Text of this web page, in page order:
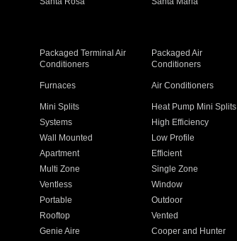
Packaged Terminal Air
Conditioners
Packaged Air
Conditioners
Furnaces Air Conditioners
Mini Splits Heat Pump Mini Splits
Systems High Efficiency
Wall Mounted Low Profile
Apartment Efficient
Multi Zone Single Zone
Ventless Window
Portable Outdoor
Rooftop Vented
Genie Aire Cooper and Hunter